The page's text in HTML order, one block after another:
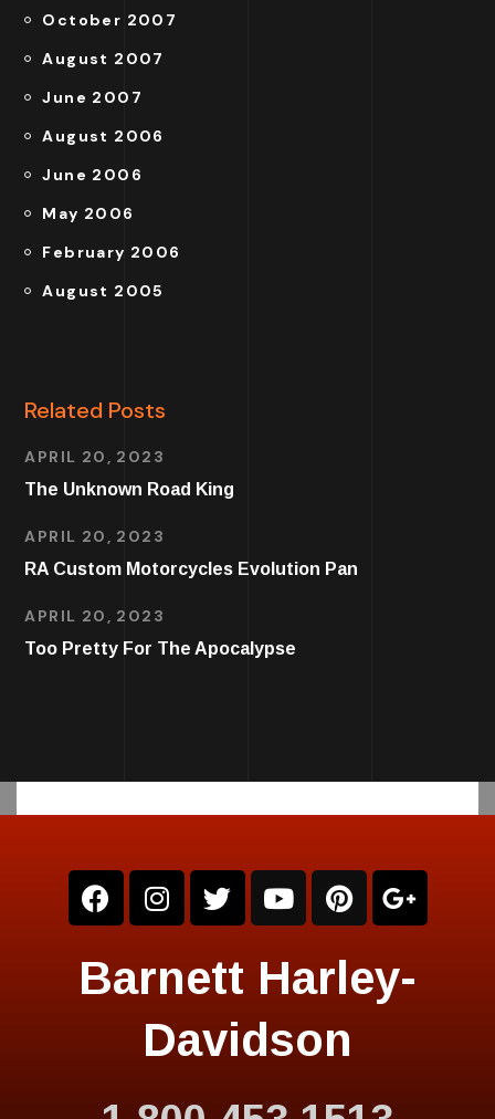
October 2007
August 2007
June 2007
August 2006
June 2006
May 2006
February 2006
August 2005
Related Posts
APRIL 20, 2023
The Unknown Road King
APRIL 20, 2023
RA Custom Motorcycles Evolution Pan
APRIL 20, 2023
Too Pretty For The Apocalypse
Barnett Harley-
Davidson